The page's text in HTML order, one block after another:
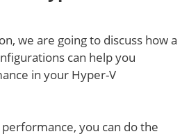
we are going to discuss how a
can help you
in your Hyper-V
you can do the